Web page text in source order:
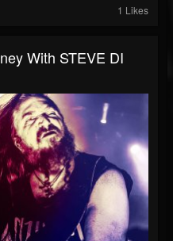
1 Likes
With STEVE DI